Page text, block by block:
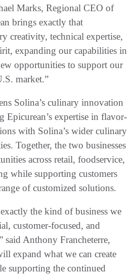
Marks, Regional CEO of
brings exactly that
creativity, technical expertise,
expanding our capabilities in
opportunities to support our
market.”
Solina’s culinary innovation
expertise in flavor-
with Solina’s wider culinary
Together, the two businesses
across retail, foodservice,
while supporting customers
of customized solutions.
the kind of business we
customer-focused, and
Anthony Francheterre,
expand what we can create
supporting the continued